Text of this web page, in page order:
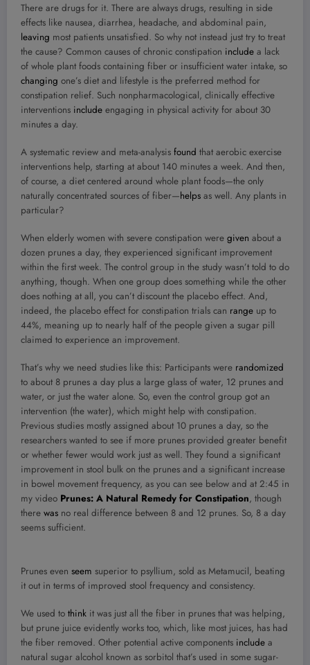
There are drugs for it. There are always drugs, resulting in side
effects like nausea, diarrhea, headache, and abdominal pain,
leaving most patients unsatisfied. So why not instead just try to treat
the cause? Common causes of chronic constipation include a lack
of whole plant foods containing fiber or insufficient water intake, so
changing one’s diet and lifestyle is the preferred method for
constipation relief. Such nonpharmacological, clinically effective
interventions include engaging in physical activity for about 30
minutes a day.
A systematic review and meta-analysis found that aerobic exercise
interventions help, starting at about 140 minutes a week. And then,
of course, a diet centered around whole plant foods—the only
naturally concentrated sources of fiber—helps as well. Any plants in
particular?
When elderly women with severe constipation were given about a
dozen prunes a day, they experienced significant improvement
within the first week. The control group in the study wasn’t told to do
anything, though. When one group does something while the other
does nothing at all, you can’t discount the placebo effect. And,
indeed, the placebo effect for constipation trials can range up to
44%, meaning up to nearly half of the people given a sugar pill
claimed to experience an improvement.
That’s why we need studies like this: Participants were randomized
to about 8 prunes a day plus a large glass of water, 12 prunes and
water, or just the water alone. So, even the control group got an
intervention (the water), which might help with constipation.
Previous studies mostly assigned about 10 prunes a day, so the
researchers wanted to see if more prunes provided greater benefit
or whether fewer would work just as well. They found a significant
improvement in stool bulk on the prunes and a significant increase
in bowel movement frequency, as you can see below and at 2:45 in
my video Prunes: A Natural Remedy for Constipation, though
there was no real difference between 8 and 12 prunes. So, 8 a day
seems sufficient.
Prunes even seem superior to psyllium, sold as Metamucil, beating
it out in terms of improved stool frequency and consistency.
We used to think it was just all the fiber in prunes that was helping,
but prune juice evidently works too, which, like most juices, has had
the fiber removed. Other potential active components include a
natural sugar alcohol known as sorbitol that’s used in some sugar-